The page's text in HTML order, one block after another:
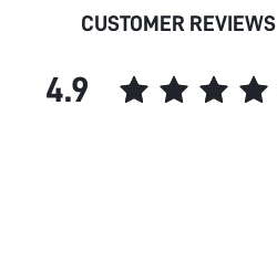
CUSTOMER REVIEWS
4.9